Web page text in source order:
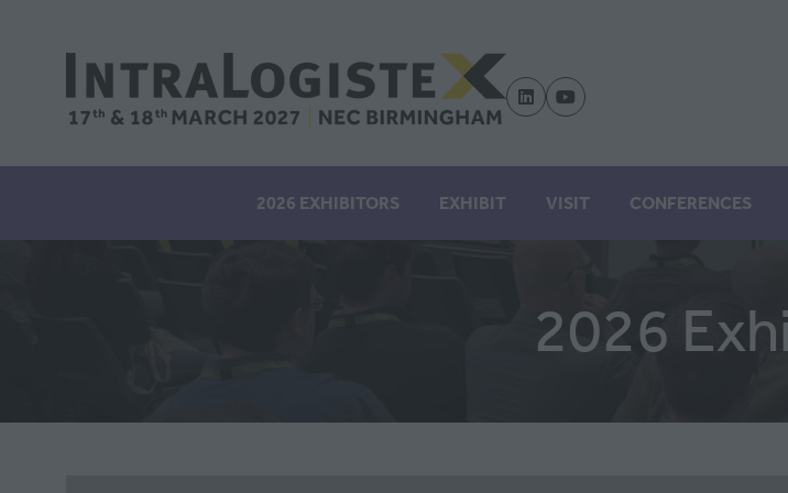
2026 EXHIBITORS EXHIBIT VISIT CONFERENCES
2026